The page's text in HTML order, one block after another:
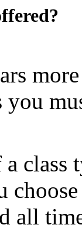
you
class
all